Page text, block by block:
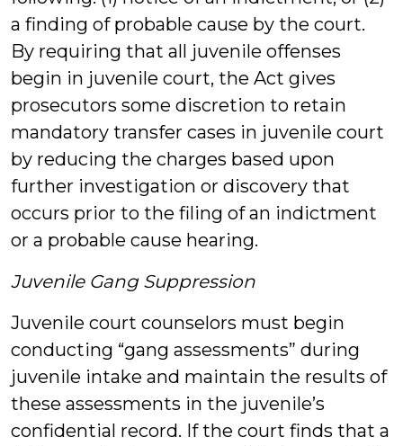
a finding of probable cause by the court.
By requiring that all juvenile offenses
begin in juvenile court, the Act gives
prosecutors some discretion to retain
mandatory transfer cases in juvenile court
by reducing the charges based upon
further investigation or discovery that
occurs prior to the filing of an indictment
or a probable cause hearing.
Juvenile Gang Suppression
Juvenile court counselors must begin
conducting “gang assessments” during
juvenile intake and maintain the results of
these assessments in the juvenile’s
confidential record. If the court finds that a